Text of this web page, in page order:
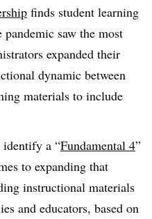
finds student learning
saw the most
expanded their
dynamic between
materials to include
identify a “Fundamental 4”
to expanding that
instructional materials
and educators, based on